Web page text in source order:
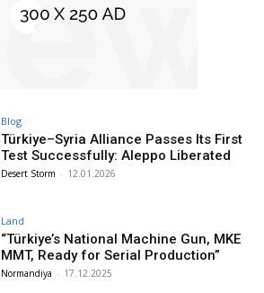
Blog
Türkiye–Syria Alliance Passes Its First
Test Successfully: Aleppo Liberated
Desert Storm - 12.01.2026
Land
“Türkiye’s National Machine Gun, MKE
MMT, Ready for Serial Production”
Normandiya - 17.12.2025